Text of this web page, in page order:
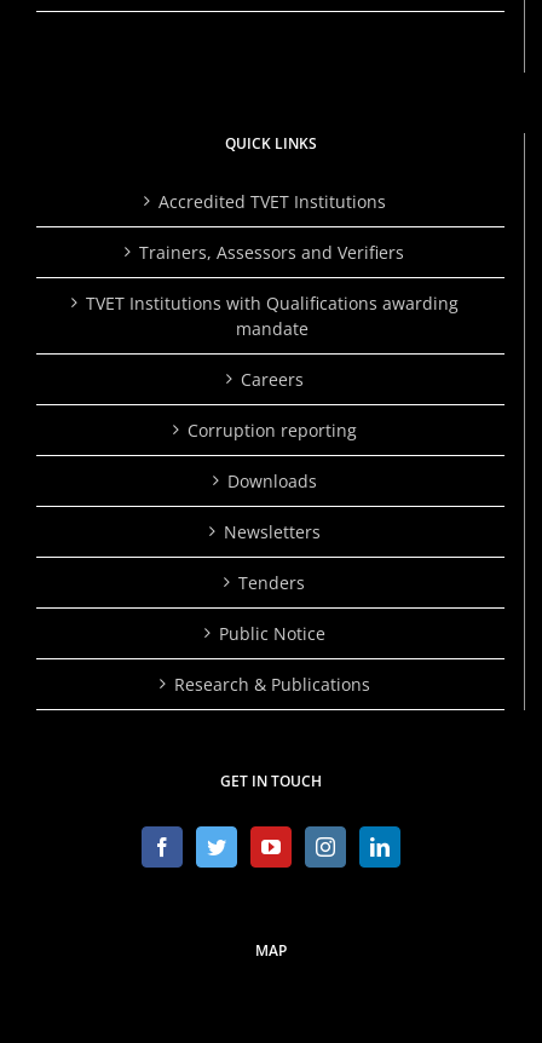
QUICK LINKS
Accredited TVET Institutions
Trainers, Assessors and Verifiers
TVET Institutions with Qualifications awarding
mandate
Careers
Corruption reporting
Downloads
Newsletters
Tenders
Public Notice
Research & Publications
GET IN TOUCH
MAP